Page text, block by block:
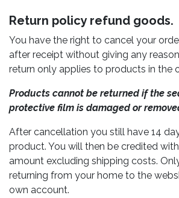
Return policy refund goods.
You have the right to cancel your
after receipt without giving any
return only applies to products in the
Products cannot be returned if the
protective film is damaged or
After cancellation you still have 14
product. You will then be credited
amount excluding shipping costs.
returning from your home to the
own account.